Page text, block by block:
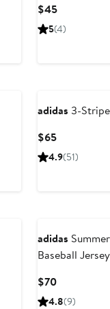
$45Current
Price
5(4)
adidas 3-
$65Current
Price
4.9(51)
adidas
Baseball Jersey
$70Current
Price
4.8(9)